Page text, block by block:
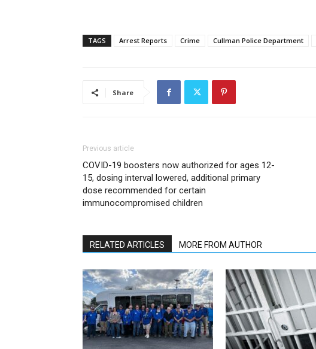
TAGS Arrest Reports Crime Cullman Police Department
Share
Previous article
COVID-19 boosters now authorized for ages 12-
15, dosing interval lowered, additional primary
dose recommended for certain
immunocompromised children
RELATED ARTICLES MORE FROM AUTHOR